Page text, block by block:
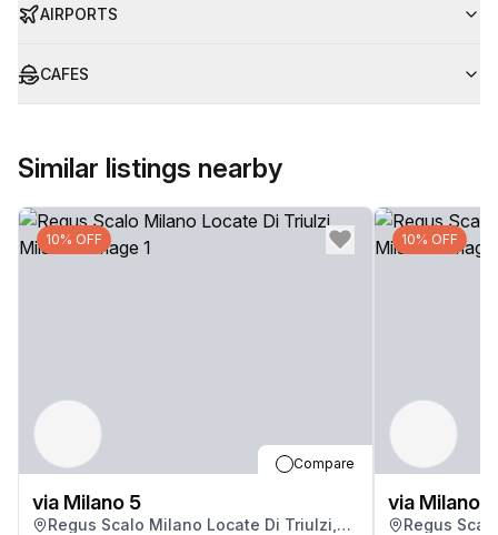
AIRPORTS
CAFES
Similar listings nearby
10% OFF
Compare
via Milano 5
Regus Scalo Milano Locate Di Triulzi,
10% OFF
via Milano 5
Regus